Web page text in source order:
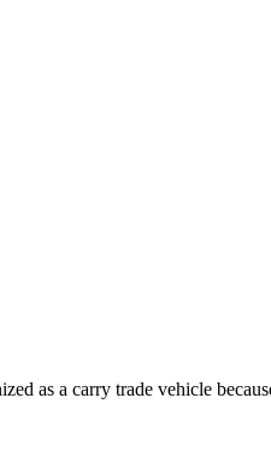
as a carry trade vehicle